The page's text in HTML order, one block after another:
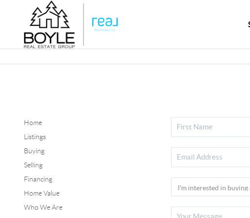
Home
Listings
Buying
Selling
Financing
Home Value
Who We Are